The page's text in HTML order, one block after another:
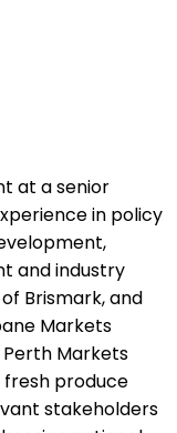
at a senior
in policy
and industry
Brismark, and
Markets
Perth Markets
fresh produce
stakeholders